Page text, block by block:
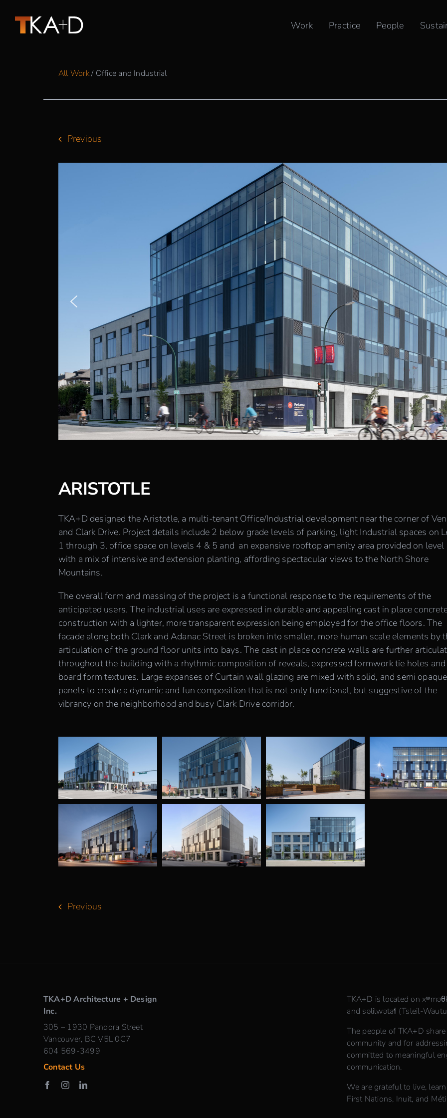
content
Work Practice People
All Work/ Office and Industrial
Previous
ARISTOTLE
TKA+D designed the Aristotle, a multi-tenant Office/Industrial development near the corner of
and Clark Drive. Project details include 2 below grade levels of parking, light Industrial spaces on
1 through 3, office space on levels 4 & 5 and an expansive rooftop amenity area provided on level
with a mix of intensive and extension planting, affording spectacular views to the North Shore
Mountains.
The overall form and massing of the project is a functional response to the requirements of the
anticipated users. The industrial uses are expressed in durable and appealing cast in place
construction with a lighter, more transparent expression being employed for the office floors. The
facade along both Clark and Adanac Street is broken into smaller, more human scale elements by
articulation of the ground floor units into bays. The cast in place concrete walls are further
throughout the building with a rhythmic composition of reveals, expressed formwork tie holes and
board form textures. Large expanses of Curtain wall glazing are mixed with solid, and semi opaque
panels to create a dynamic and fun composition that is not only functional, but suggestive of the
vibrancy on the neighborhood and busy Clark Drive corridor.
Previous
TKA+D Architecture + Design
Inc.
305 – 1930 Pandora Street
Vancouver, BC V5L 0C7
604 569-3499
Contact Us
TKA+D is located on
and səlilwətaɬ (Tsleil-
The people of TKA+D
community and for
committed to meaningful
communication.
We are grateful to live,
First Nations, Inuit, and